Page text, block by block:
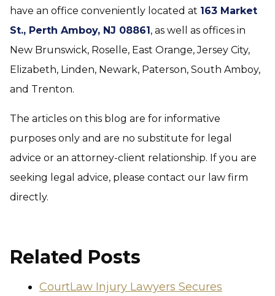
have an office conveniently located at 163 Market
St., Perth Amboy, NJ 08861, as well as offices in
New Brunswick, Roselle, East Orange, Jersey City,
Elizabeth, Linden, Newark, Paterson, South Amboy,
and Trenton.
The articles on this blog are for informative
purposes only and are no substitute for legal
advice or an attorney-client relationship. If you are
seeking legal advice, please contact our law firm
directly.
Related Posts
CourtLaw Injury Lawyers Secures